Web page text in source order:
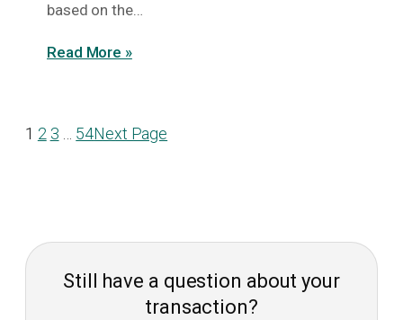
based on the…
Read More »
1 2 3 … 54Next Page
Still have a question about your
transaction?